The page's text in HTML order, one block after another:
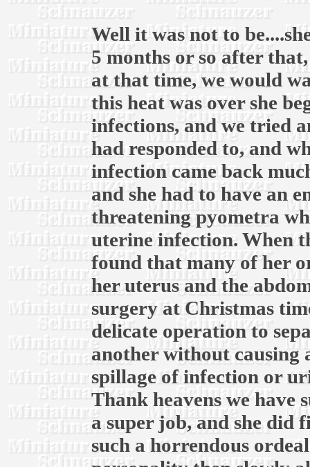
Well it was not to
5 months or so after
at that time, we would
this heat was over she
infections, and we tried
had responded to, and
infection came back
and she had to have an
threatening pyometra
uterine infection. When
found that many of her
her uterus and the
surgery at Christmas
delicate operation to
another without causing
spillage of infection or
Thank heavens we have
a super job, and she did
such a horrendous